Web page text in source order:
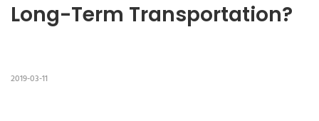
Long-Term Transportation?
2019-03-11